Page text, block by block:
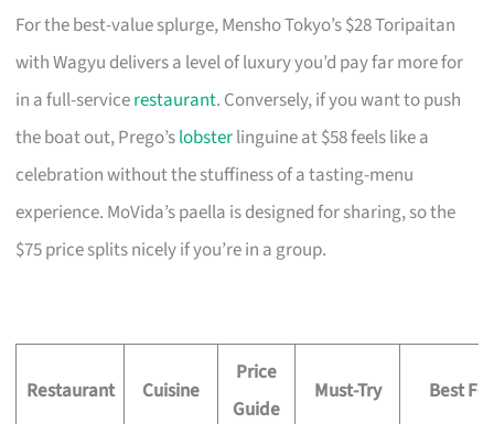
For the best-value splurge, Mensho Tokyo’s $28 Toripaitan
with Wagyu delivers a level of luxury you’d pay far more for
in a full-servicerestaurant. Conversely, if you want to push
the boat out, Prego’slobsterlinguine at $58 feels like a
celebration without the stuffiness of a tasting-menu
experience. MoVida’s paella is designed for sharing, so the
$75 price splits nicely if you’re in a group.
Restaurant Cuisine
Price
Guide
Must-Try Best For